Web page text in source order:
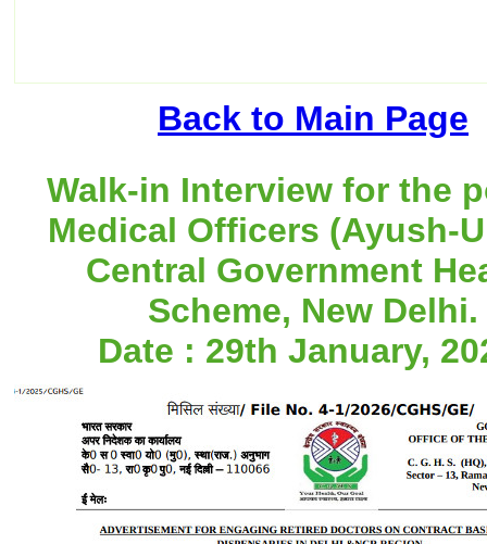
Back to Main Page
Walk-in Interview for the
Medical Officers (Ayush-
Central Government
Scheme, New Delhi.
Date : 29th January,